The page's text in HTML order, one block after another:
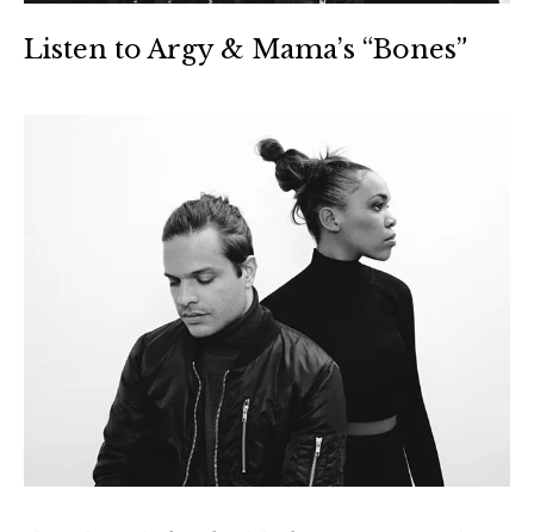
Listen to Argy & Mama’s “Bones”